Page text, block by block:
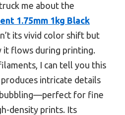
me about the
1.75mm 1kg Black
its vivid color shift but
it flows during printing.
I can tell you this
intricate details
for fine
density prints. Its